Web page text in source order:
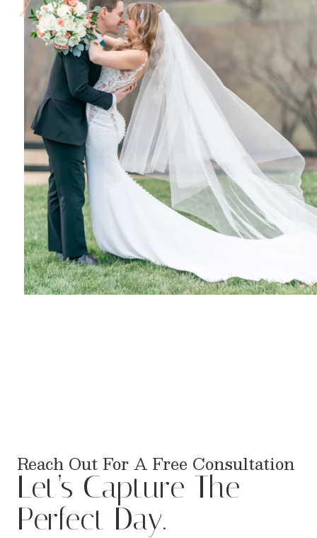
Reach Out For A Free Consultation
Let’s Capture The
Perfect Day.